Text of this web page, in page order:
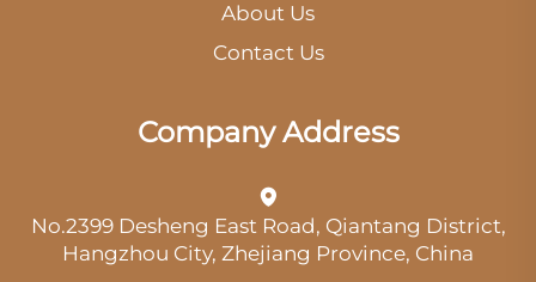
About Us
Contact Us
Company Address
No.2399 Desheng East Road, Qiantang District,
Hangzhou City, Zhejiang Province, China